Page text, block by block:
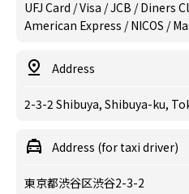
UFJ Card / Visa / JCB / Diners
American Express / NICOS /
Address
2-3-2 Shibuya, Shibuya-ku,
Address (for taxi driver)
東京都渋谷区渋谷2-3-2